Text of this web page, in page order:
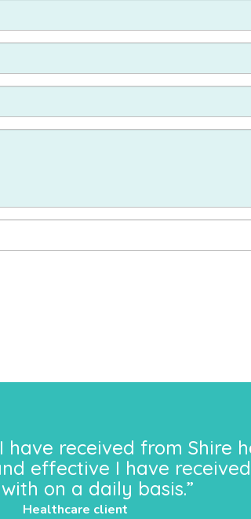
received from Shire
effective I have
on a daily basis.”
Healthcare client